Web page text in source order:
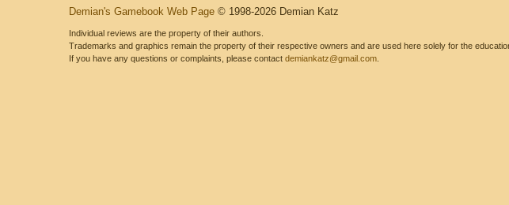
Demian's Gamebook Web Page © 1998-2026 Demian Katz
Individual reviews are the property of their authors.
Trademarks and graphics remain the property of their respective owners and are used here solely for the
If you have any questions or complaints, please contact demiankatz@gmail.com